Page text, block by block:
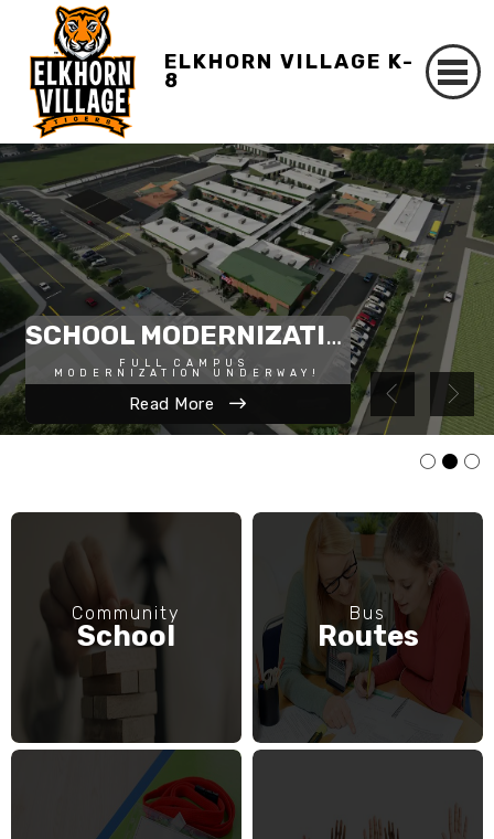
ELKHORN VILLAGE K-
8
Apply Now
SCHOOL MODERNIZATION
FULL CAMPUS
MODERNIZATION UNDERWAY!
Read More
STUDENT TRANSPORTATION PLAN
Read More
Community
School
Bus
Routes